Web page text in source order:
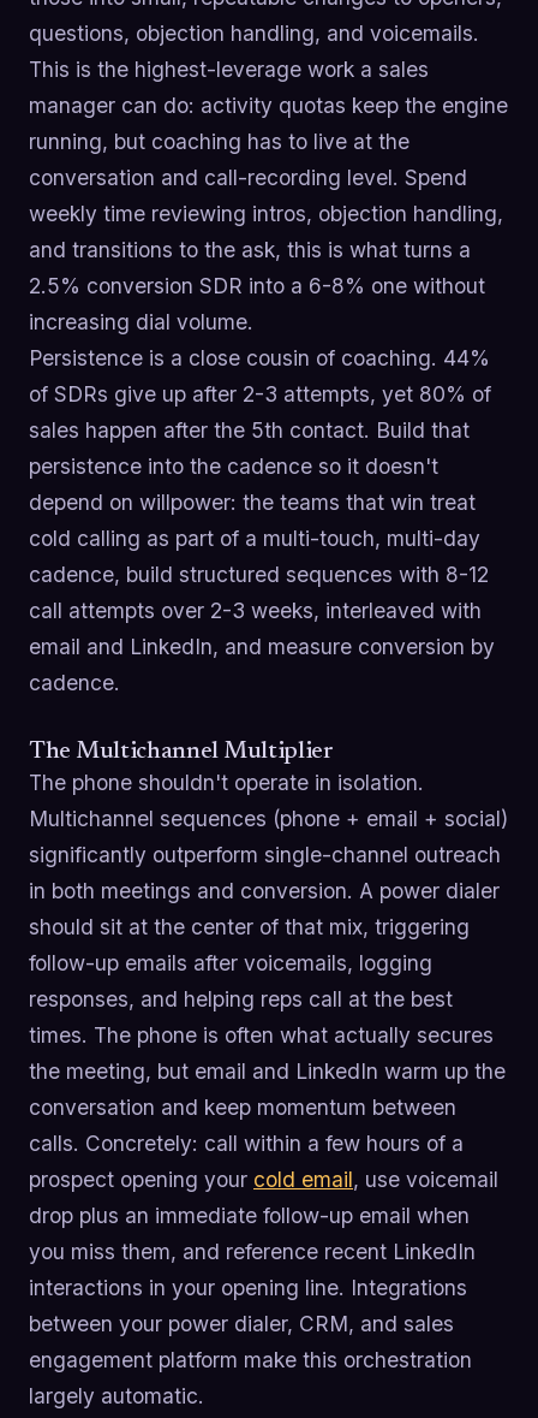
questions, objection handling, and voicemails.
This is the highest-leverage work a sales
manager can do: activity quotas keep the engine
running, but coaching has to live at the
conversation and call-recording level. Spend
weekly time reviewing intros, objection handling,
and transitions to the ask, this is what turns a
2.5% conversion SDR into a 6-8% one without
increasing dial volume.
Persistence is a close cousin of coaching. 44%
of SDRs give up after 2-3 attempts, yet 80% of
sales happen after the 5th contact. Build that
persistence into the cadence so it doesn't
depend on willpower: the teams that win treat
cold calling as part of a multi-touch, multi-day
cadence, build structured sequences with 8-12
call attempts over 2-3 weeks, interleaved with
email and LinkedIn, and measure conversion by
cadence.
The Multichannel Multiplier
The phone shouldn't operate in isolation.
Multichannel sequences (phone + email + social)
significantly outperform single-channel outreach
in both meetings and conversion. A power dialer
should sit at the center of that mix, triggering
follow-up emails after voicemails, logging
responses, and helping reps call at the best
times. The phone is often what actually secures
the meeting, but email and LinkedIn warm up the
conversation and keep momentum between
calls. Concretely: call within a few hours of a
prospect opening your cold email, use voicemail
drop plus an immediate follow-up email when
you miss them, and reference recent LinkedIn
interactions in your opening line. Integrations
between your power dialer, CRM, and sales
engagement platform make this orchestration
largely automatic.